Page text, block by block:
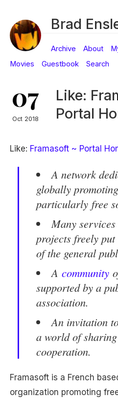
Brad
Archive About
Movies
Guestbook Search
07
Oct 2018
Like:
Portal
Like: Framasoft ~ Portal
A network
globally
particularly free
Many
projects freely
of the general
Acommunity
supported by a
association.
An invitation
a world of
cooperation.
Framasoft is a French
organization promoting